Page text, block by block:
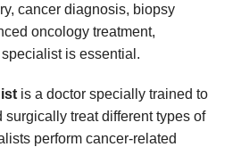
cancer diagnosis, biopsy
oncology treatment,
is essential.
is a doctor specially trained to
surgically treat different types of
perform cancer-related